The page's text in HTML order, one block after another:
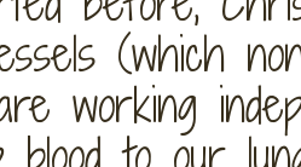
(which
working